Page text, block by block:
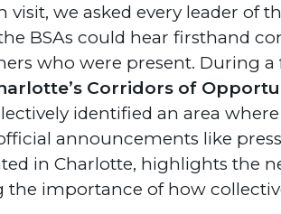
we asked every leader of
BSAs could hear firsthand
who were present. During
Corridors of
identified an area
announcements like
in Charlotte, highlights the
importance of how